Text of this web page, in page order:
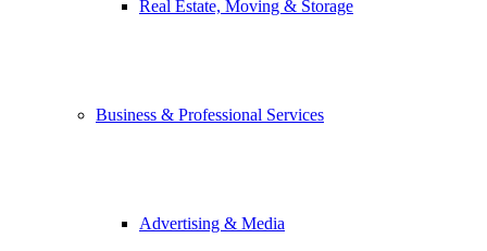
Real Estate, Moving & Storage
Business & Professional Services
Advertising & Media